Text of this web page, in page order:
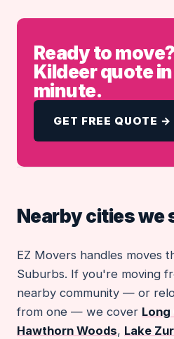
Ready to
Kildeer quote
minute.
GET FREE QUOTE →
Nearby cities we
EZ Movers handles moves
Suburbs. If you're moving
nearby community — or
from one — we cover Long
Hawthorn Woods, Lake